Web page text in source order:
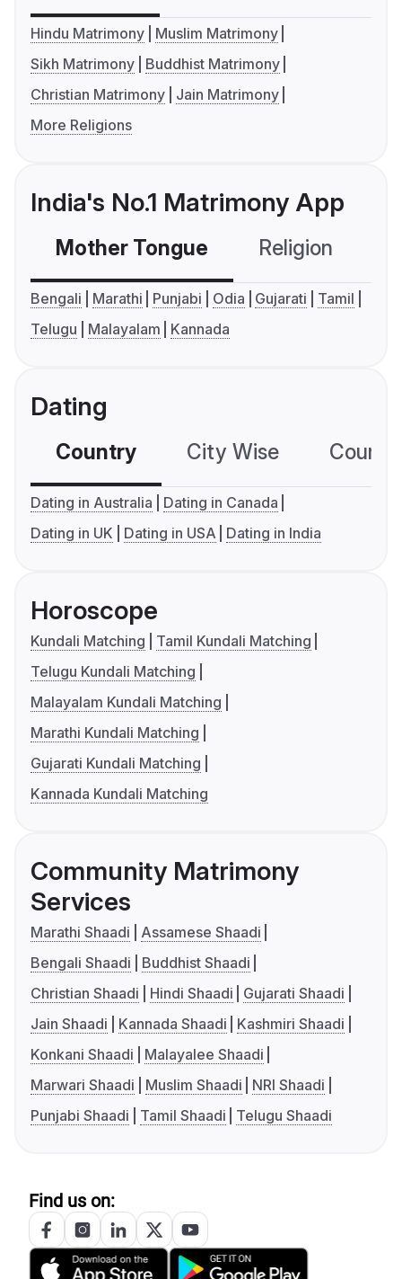
Hindu Matrimony
Muslim Matrimony
Sikh Matrimony
Buddhist Matrimony
Christian Matrimony
Jain Matrimony
More Religions
India's No.1 Matrimony App
Mother Tongue Religion
Bengali Marathi Punjabi Odia Gujarati
Tamil
Telugu
Malayalam Kannada
Dating
Country City Wise
Dating in Australia
Dating in Canada
Dating in UK
Dating in USA Dating in India
Horoscope
Kundali Matching
Tamil Kundali Matching
Telugu Kundali Matching
Malayalam Kundali Matching
Marathi Kundali Matching
Gujarati Kundali Matching
Kannada Kundali Matching
Community Matrimony
Services
Marathi Shaadi
Assamese Shaadi
Bengali Shaadi
Buddhist Shaadi
Christian Shaadi
Hindi Shaadi
Gujarati Shaadi
Jain Shaadi
Kannada Shaadi
Kashmiri Shaadi
Konkani Shaadi
Malayalee Shaadi
Marwari Shaadi
Muslim Shaadi
NRI Shaadi
Punjabi Shaadi
Tamil Shaadi Telugu Shaadi
Find us on: